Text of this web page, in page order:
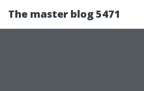
The master blog 5471